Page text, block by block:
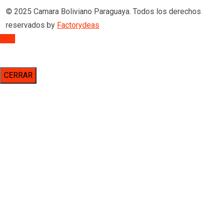
© 2025 Camara Boliviano Paraguaya. Todos los derechos
reservados by Factorydeas
CERRAR